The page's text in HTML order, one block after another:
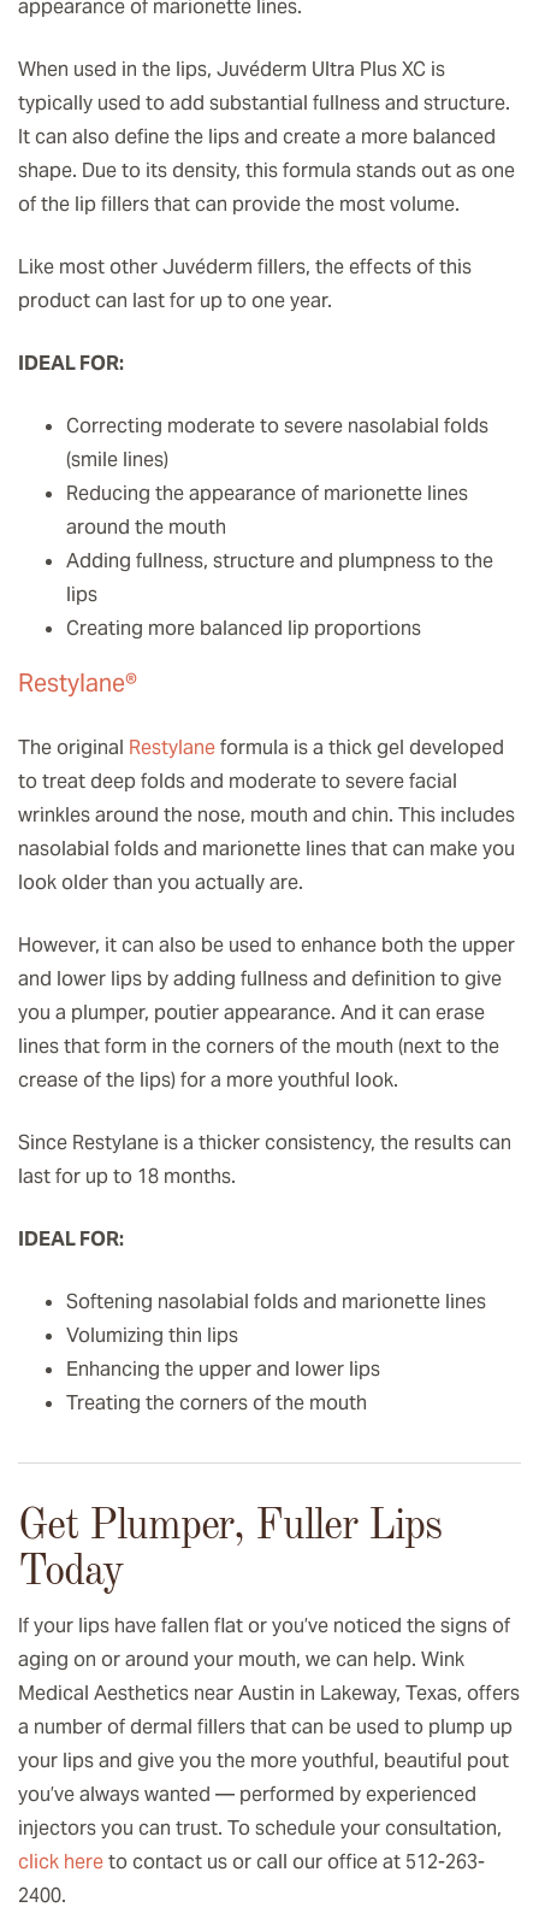
appearance of marionette lines.
When used in the lips, Juvéderm Ultra Plus XC is
typically used to add substantial fullness and structure.
It can also define the lips and create a more balanced
shape. Due to its density, this formula stands out as one
of the lip fillers that can provide the most volume.
Like most other Juvéderm fillers, the effects of this
product can last for up to one year.
IDEAL FOR:
Correcting moderate to severe nasolabial folds
(smile lines)
Reducing the appearance of marionette lines
around the mouth
Adding fullness, structure and plumpness to the
lips
Creating more balanced lip proportions
Restylane®
The original Restylaneformula is a thick gel developed
to treat deep folds and moderate to severe facial
wrinkles around the nose, mouth and chin. This includes
nasolabial folds and marionette lines that can make you
look older than you actually are.
However, it can also be used to enhance both the upper
and lower lips by adding fullness and definition to give
you a plumper, poutier appearance. And it can erase
lines that form in the corners of the mouth (next to the
crease of the lips) for a more youthful look.
Since Restylane is a thicker consistency, the results can
last for up to 18 months.
IDEAL FOR:
Softening nasolabial folds and marionette lines
Volumizing thin lips
Enhancing the upper and lower lips
Treating the corners of the mouth
Get Plumper, Fuller Lips
Today
If your lips have fallen flat or you’ve noticed the signs of
aging on or around your mouth, we can help. Wink
Medical Aesthetics near Austin in Lakeway, Texas, offers
a number of dermal fillers that can be used to plump up
your lips and give you the more youthful, beautiful pout
you’ve always wanted — performed by experienced
injectors you can trust. To schedule your consultation,
click hereto contact us or call our office at 512-263-
2400.